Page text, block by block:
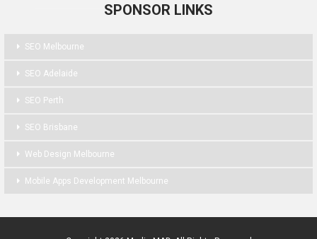
SPONSOR LINKS
SEO Melbourne
SEO Adelaide
SEO Perth
SEO Brisbane
Web Design Melbourne
Mobile Apps Development Melbourne